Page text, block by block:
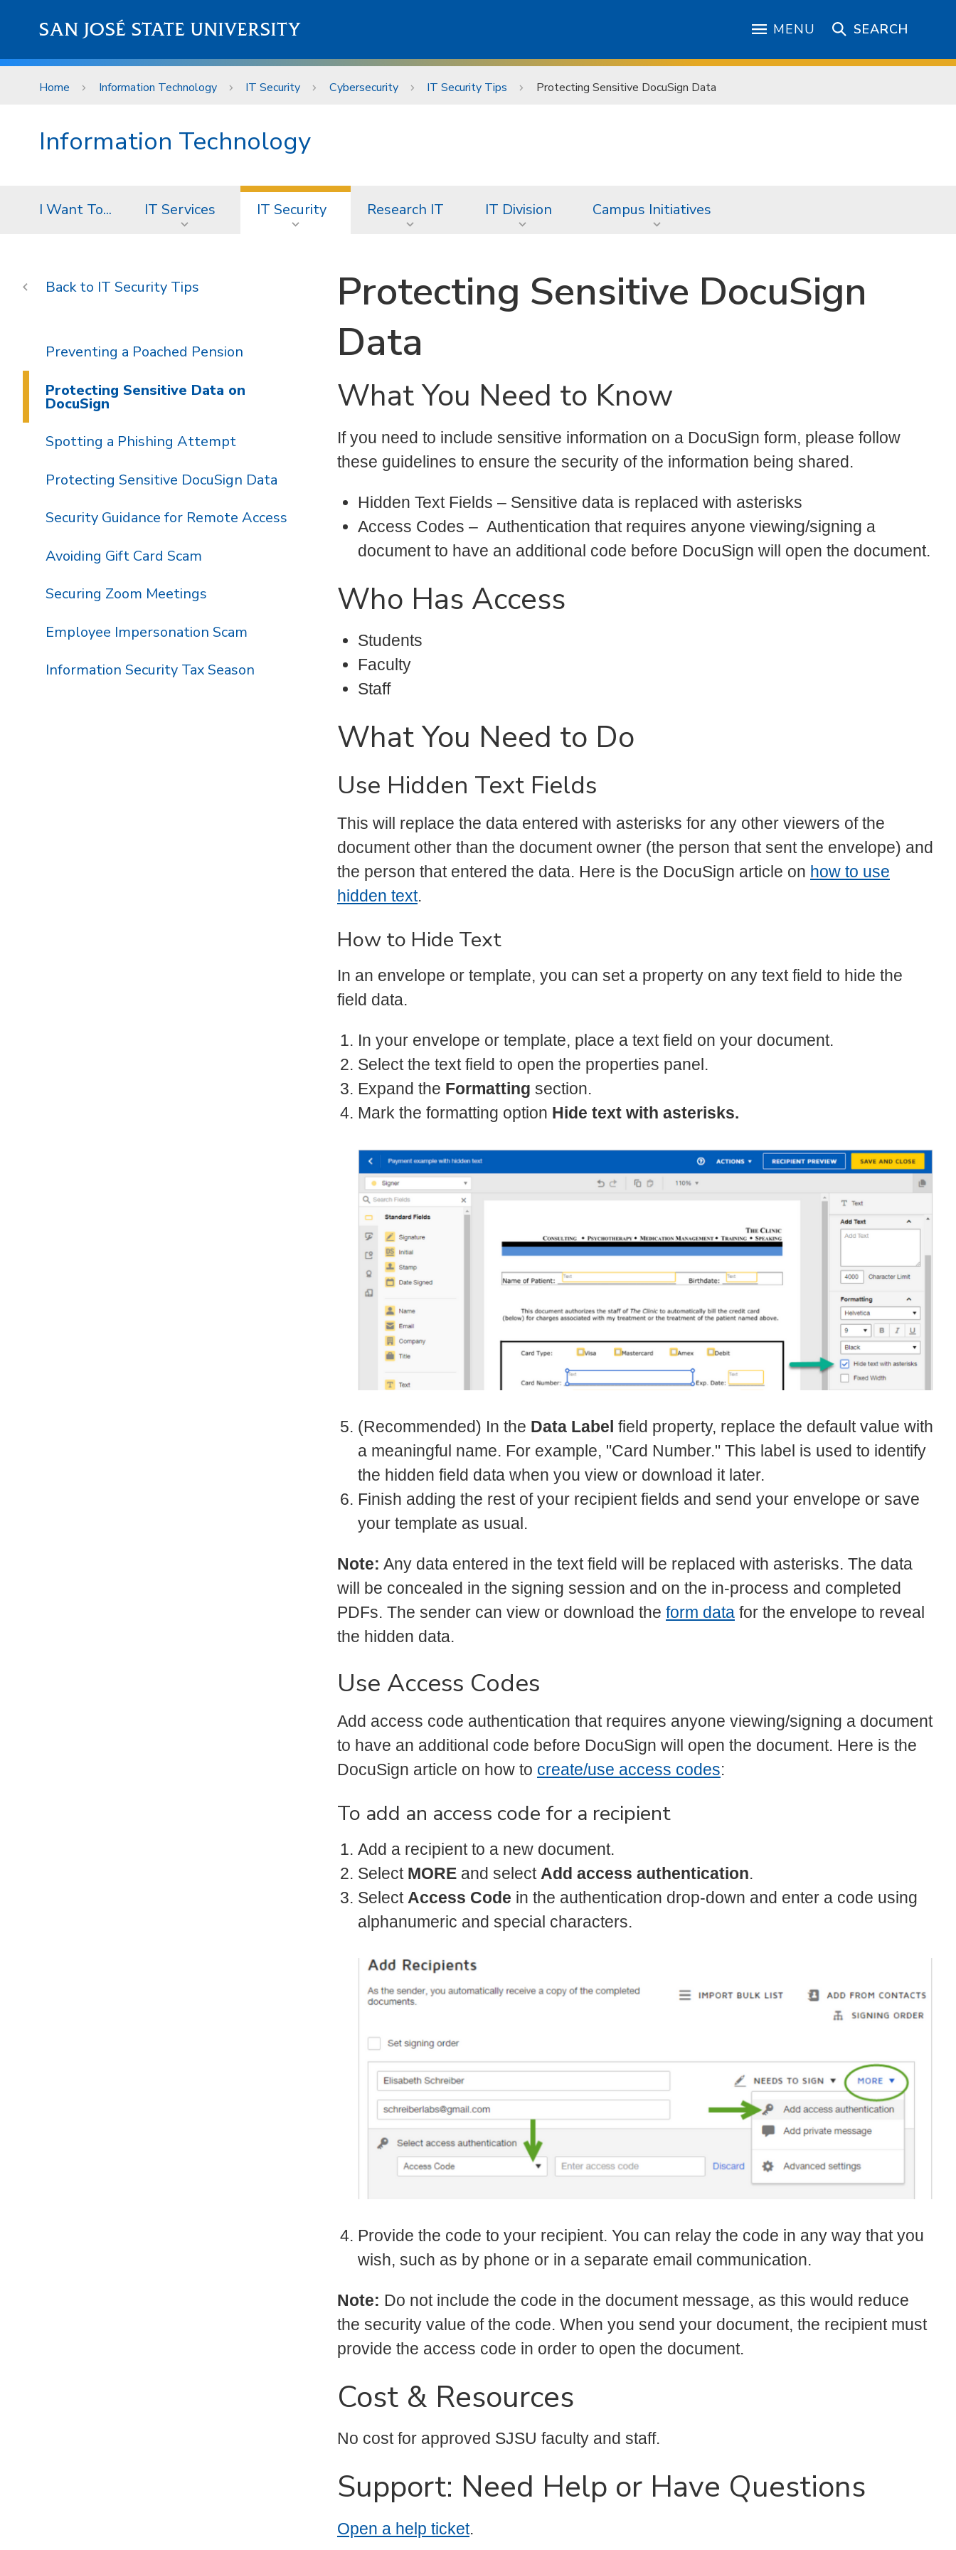
SAN JOSÉ STATE UNIVERSITY MENU SEARCH
Home Information Technology IT Security Cybersecurity IT Security Tips Protecting Sensitive DocuSign Data
Information Technology
I Want To... IT Services IT Security Research IT IT Division Campus Initiatives
Protecting Sensitive DocuSign
Data
What You Need to Know
If you need to include sensitive information on a DocuSign form, please follow
these guidelines to ensure the security of the information being shared.
Hidden Text Fields – Sensitive data is replaced with asterisks
Access Codes – Authentication that requires anyone viewing/signing a
document to have an additional code before DocuSign will open the document.
Who Has Access
Students
Faculty
Staff
What You Need to Do
Use Hidden Text Fields
This will replace the data entered with asterisks for any other viewers of the
document other than the document owner (the person that sent the envelope) and
the person that entered the data. Here is the DocuSign article on how to use
hidden text.
How to Hide Text
In an envelope or template, you can set a property on any text field to hide the
field data.
In your envelope or template, place a text field on your document.
Select the text field to open the properties panel.
Expand the Formatting section.
Mark the formatting option Hide text with asterisks.
(Recommended) In the Data Label field property, replace the default value with
a meaningful name. For example, "Card Number." This label is used to identify
the hidden field data when you view or download it later.
Finish adding the rest of your recipient fields and send your envelope or save
your template as usual.
Note: Any data entered in the text field will be replaced with asterisks. The data
will be concealed in the signing session and on the in-process and completed
PDFs. The sender can view or download the form data for the envelope to reveal
the hidden data.
Use Access Codes
Add access code authentication that requires anyone viewing/signing a document
to have an additional code before DocuSign will open the document. Here is the
DocuSign article on how to create/use access codes:
To add an access code for a recipient
Add a recipient to a new document.
Select MOREand select Add access authentication.
Select Access Code in the authentication drop-down and enter a code using
alphanumeric and special characters.
Provide the code to your recipient. You can relay the code in any way that you
wish, such as by phone or in a separate email communication.
Note: Do not include the code in the document message, as this would reduce
the security value of the code. When you send your document, the recipient must
provide the access code in order to open the document.
Cost & Resources
No cost for approved SJSU faculty and staff.
Support: Need Help or Have Questions
Open a help ticket.
IT Security Tips
Preventing a Poached Pension
Protecting Sensitive Data on
DocuSign
Spotting a Phishing Attempt
Protecting Sensitive DocuSign Data
Security Guidance for Remote Access
Avoiding Gift Card Scam
Securing Zoom Meetings
Employee Impersonation Scam
Information Security Tax Season